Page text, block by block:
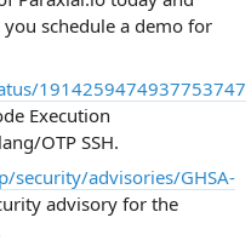
schedule a demo for
1914259474937753747
Execution
OTP SSH.
advisories/GHSA-
advisory for the